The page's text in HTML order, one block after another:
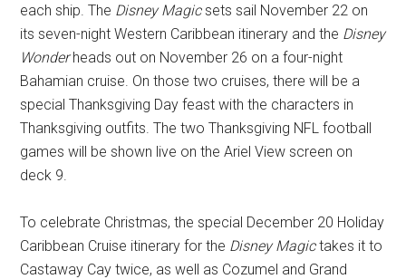
each ship. The Disney Magicsets sail November 22 on
its seven-night Western Caribbean itinerary and the Disney
Wonderheads out on November 26 on a four-night
Bahamian cruise. On those two cruises, there will be a
special Thanksgiving Day feast with the characters in
Thanksgiving outfits. The two Thanksgiving NFL football
games will be shown live on the Ariel View screen on
deck 9.
To celebrate Christmas, the special December 20 Holiday
Caribbean Cruise itinerary for the Disney Magictakes it to
Castaway Cay twice, as well as Cozumel and Grand